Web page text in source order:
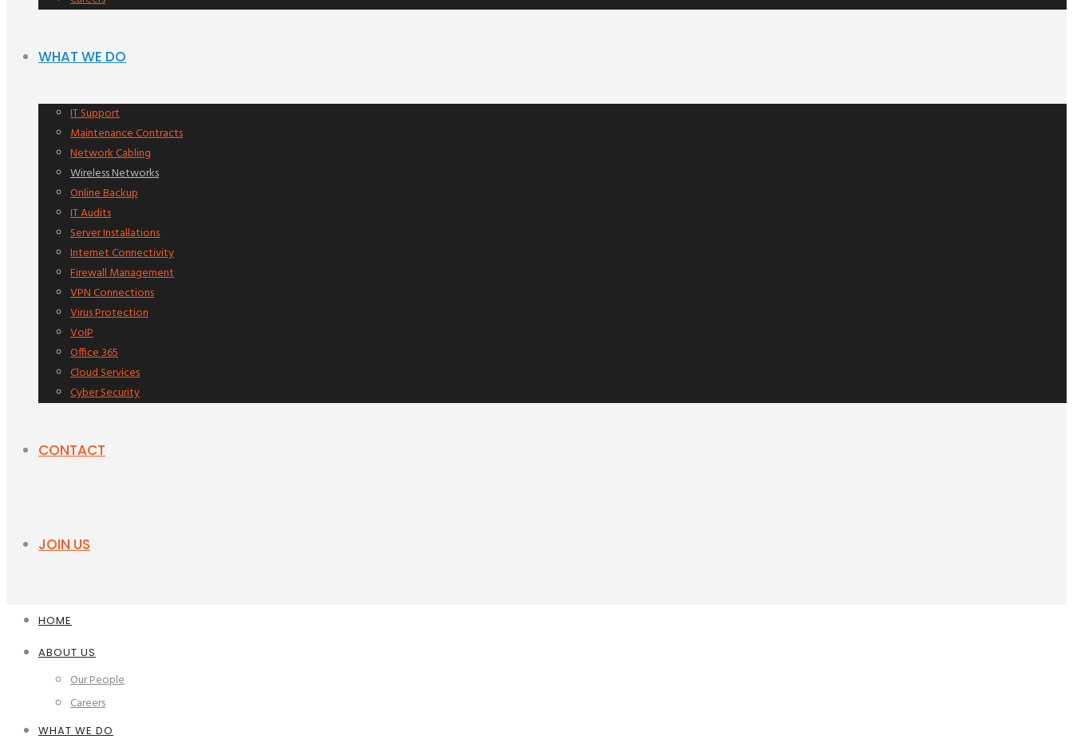
WHAT WE DO
IT Support
Maintenance Contracts
Network Cabling
Wireless Networks
Online Backup
IT Audits
Server Installations
Internet Connectivity
Firewall Management
VPN Connections
Virus Protection
VoIP
Office 365
Cloud Services
Cyber Security
CONTACT
JOIN US
HOME
ABOUT US
Our People
Careers
WHAT WE DO